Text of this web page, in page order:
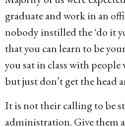
graduate and work in an
nobody instilled the ‘do it
that you can learn to be
you sat in class with people
but just don’t get the head
It is not their calling to be
administration. Give them